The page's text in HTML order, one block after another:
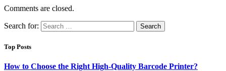
Comments are closed.
Search for:
Top Posts
How to Choose the Right High-Quality Barcode Printer?